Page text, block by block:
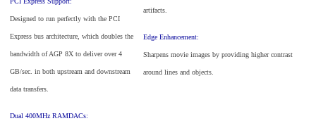
Designed to run perfectly with the PCI
Express bus architecture, which doubles the
bandwidth of AGP 8X to deliver over 4
GB/sec. in both upstream and downstream
data transfers.
Dual 400MHz RAMDACs:
artifacts.
Edge Enhancement:
Sharpens movie images by providing higher contrast
around lines and objects.